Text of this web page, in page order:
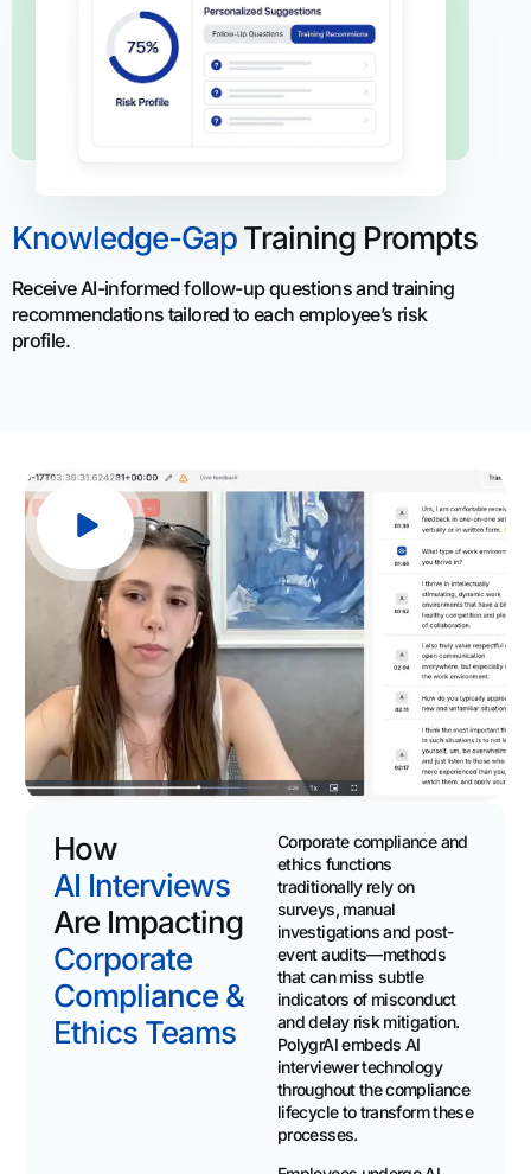
Knowledge-GapTraining Prompts
Receive AI-informed follow-up questions and training
recommendations tailored to each employee’s risk
profile.
How
AI Interviews
Are Impacting
Corporate
Compliance &
Ethics Teams
Corporate compliance and
ethics functions
traditionally rely on
surveys, manual
investigations and post-
event audits—methods
that can miss subtle
indicators of misconduct
and delay risk mitigation.
PolygrAI embeds AI
interviewer technology
throughout the compliance
lifecycle to transform these
processes.